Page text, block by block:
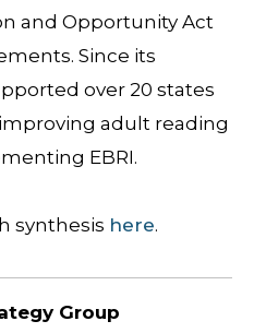
and Opportunity Act
Since its
over 20 states
adult reading
EBRI.
synthesis here.
Group